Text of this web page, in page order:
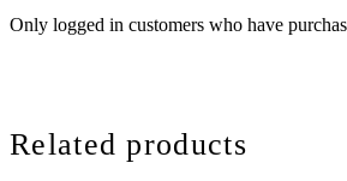
Only logged in customers who have
Related products